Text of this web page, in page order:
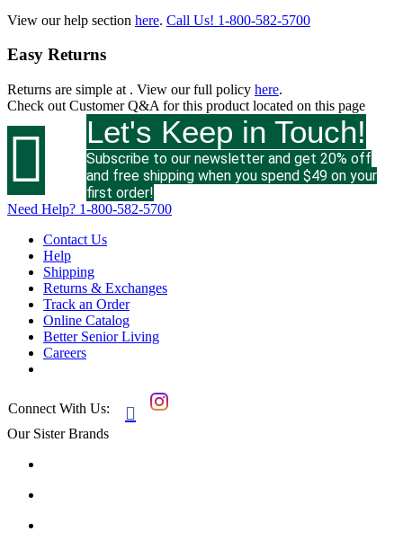
View our help section here. Call Us! 1-800-582-5700
Easy Returns
Returns are simple at . View our full policy here.
Check out Customer Q&A for this product located on this page
 Let's Keep in Touch!
Subscribe to our newsletter and get 20% off
and free shipping when you spend $49 on your
first order!
Need Help? 1-800-582-5700
Contact Us
Help
Shipping
Returns & Exchanges
Track an Order
Online Catalog
Better Senior Living
Careers
Connect With Us: 
Our Sister Brands